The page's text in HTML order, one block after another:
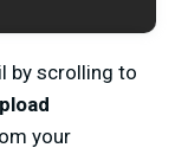
by scrolling to
your